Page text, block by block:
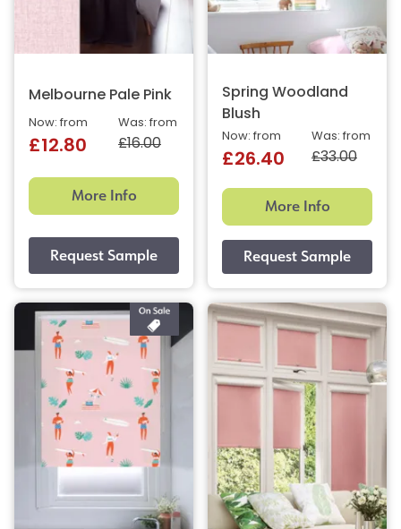
Melbourne Pale Pink
Was: from
£16.00
Now: from
£12.80
More Info
Spring Woodland
Blush
Was: from
£33.00
Now: from
£26.40
More Info